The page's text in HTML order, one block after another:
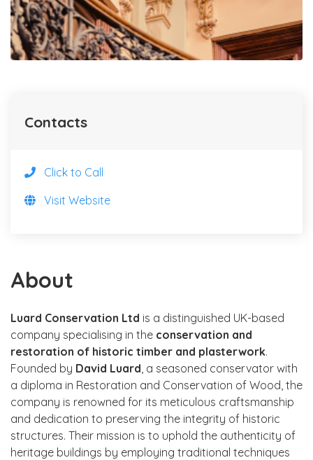
About
Luard Conservation Ltd is a distinguished UK-based
company specialising in the conservation and
restoration of historic timber and plasterwork.
Founded by David Luard , a seasoned conservator with
a diploma in Restoration and Conservation of Wood, the
company is renowned for its meticulous craftsmanship
and dedication to preserving the integrity of historic
structures. Their mission is to uphold the authenticity of
heritage buildings by employing traditional techniques
Contacts
Click to Call
Visit Website